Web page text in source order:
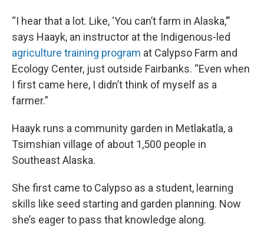
“I hear that a lot. Like, ‘You can’t farm in Alaska,’”
says Haayk, an instructor at the Indigenous-led
agriculture training program at Calypso Farm and
Ecology Center, just outside Fairbanks. “Even when
I first came here, I didn’t think of myself as a
farmer.”
Haayk runs a community garden in Metlakatla, a
Tsimshian village of about 1,500 people in
Southeast Alaska.
She first came to Calypso as a student, learning
skills like seed starting and garden planning. Now
she’s eager to pass that knowledge along.